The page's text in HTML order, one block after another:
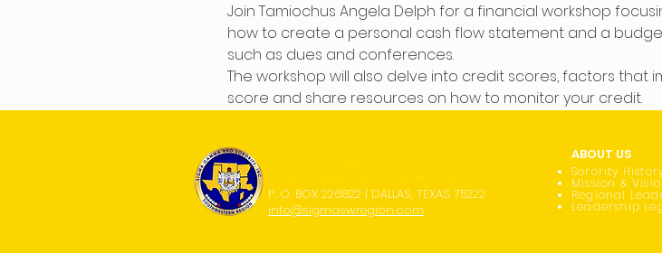
Join Tamiochus Angela Delph for a financial workshop
how to create a personal cash flow statement and a
such as dues and conferences.
The workshop will also delve into credit scores, factors
score and share resources on how to monitor your credit.
P. O. BOX 226822 | DALLAS, TEXAS 75222
info@sigmaswregion.com
ABOUT US
Sorority
Mission &
Regional
Leadership